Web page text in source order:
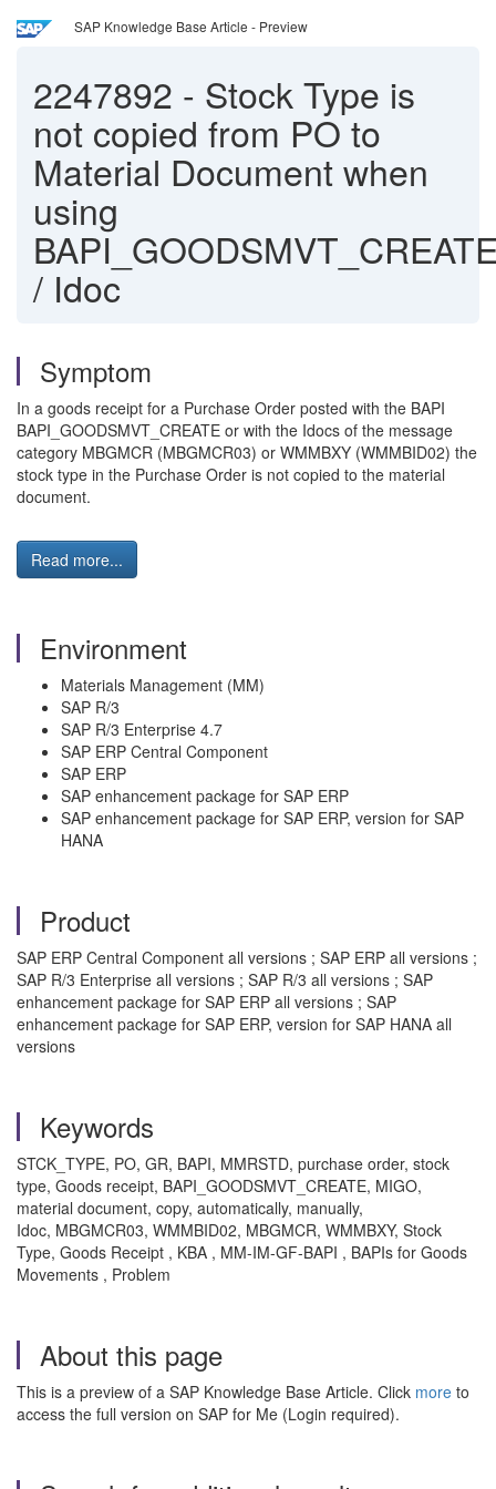
SAP Knowledge Base Article - Preview
2247892 - Stock Type is
not copied from PO to
Material Document when
using
/ Idoc
Symptom
In a goods receipt for a Purchase Order posted with the BAPI
BAPI_GOODSMVT_CREATE or with the Idocs of the message
category MBGMCR (MBGMCR03) or WMMBXY (WMMBID02) the
stock type in the Purchase Order is not copied to the material
document.
Read more...
Environment
Materials Management (MM)
SAP R/3
SAP R/3 Enterprise 4.7
SAP ERP Central Component
SAP ERP
SAP enhancement package for SAP ERP
SAP enhancement package for SAP ERP, version for SAP
HANA
Product
SAP ERP Central Component all versions ; SAP ERP all versions ;
SAP R/3 Enterprise all versions ; SAP R/3 all versions ; SAP
enhancement package for SAP ERP all versions ; SAP
enhancement package for SAP ERP, version for SAP HANA all
versions
Keywords
STCK_TYPE, PO, GR, BAPI, MMRSTD, purchase order, stock
type, Goods receipt, BAPI_GOODSMVT_CREATE, MIGO,
material document, copy, automatically, manually,
Idoc, MBGMCR03, WMMBID02, MBGMCR, WMMBXY, Stock
Type, Goods Receipt , KBA , MM-IM-GF-BAPI , BAPIs for Goods
Movements , Problem
About this page
This is a preview of a SAP Knowledge Base Article. Click more to
access the full version on SAP for Me (Login required).